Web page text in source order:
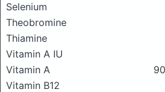
Selenium
Theobromine
Thiamine
Vitamin A IU
Vitamin A
Vitamin B12